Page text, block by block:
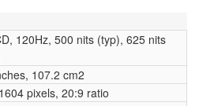
120Hz, 500 nits (typ), 625 nits
107.2 cm2
pixels, 20:9 ratio